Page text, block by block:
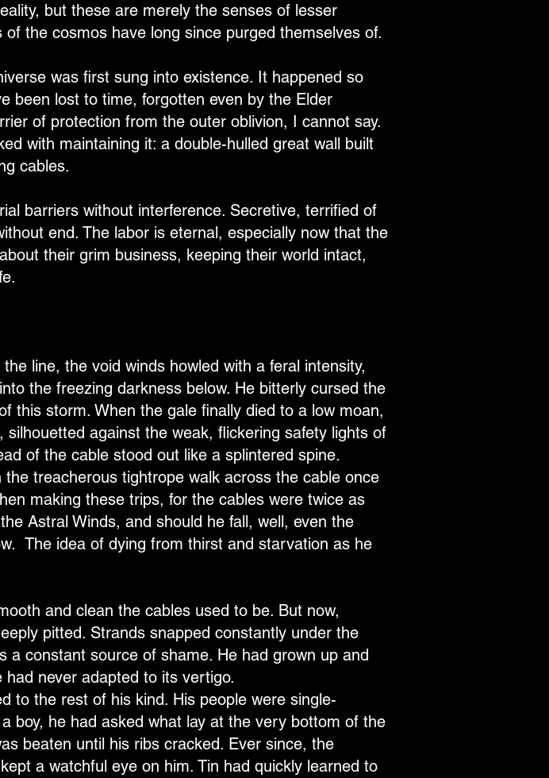
but these are merely the senses of lesser
the cosmos have long since purged themselves of.
was first sung into existence. It happened so
been lost to time, forgotten even by the Elder
of protection from the outer oblivion, I cannot say.
with maintaining it: a double-hulled great wall built
cables.
barriers without interference. Secretive, terrified of
end. The labor is eternal, especially now that the
their grim business, keeping their world intact,
line, the void winds howled with a feral intensity,
the freezing darkness below. He bitterly cursed the
this storm. When the gale finally died to a low moan,
against the weak, flickering safety lights of
of the cable stood out like a splintered spine.
treacherous tightrope walk across the cable once
making these trips, for the cables were twice as
Astral Winds, and should he fall, well, even the
The idea of dying from thirst and starvation as he
and clean the cables used to be. But now,
pitted. Strands snapped constantly under the
a constant source of shame. He had grown up and
never adapted to its vertigo.
to the rest of his kind. His people were single-
boy, he had asked what lay at the very bottom of the
beaten until his ribs cracked. Ever since, the
a watchful eye on him. Tin had quickly learned to